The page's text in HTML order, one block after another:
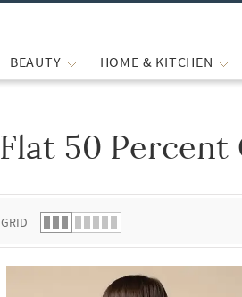
BEAUTY HOME & KITCHEN
Flat 50 Percent
GRID